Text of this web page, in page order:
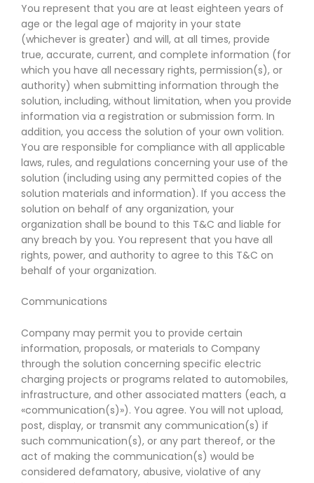
You represent that you are at least eighteen years of
age or the legal age of majority in your state
(whichever is greater) and will, at all times, provide
true, accurate, current, and complete information (for
which you have all necessary rights, permission(s), or
authority) when submitting information through the
solution, including, without limitation, when you provide
information via a registration or submission form. In
addition, you access the solution of your own volition.
You are responsible for compliance with all applicable
laws, rules, and regulations concerning your use of the
solution (including using any permitted copies of the
solution materials and information). If you access the
solution on behalf of any organization, your
organization shall be bound to this T&C and liable for
any breach by you. You represent that you have all
rights, power, and authority to agree to this T&C on
behalf of your organization.
Communications
Company may permit you to provide certain
information, proposals, or materials to Company
through the solution concerning specific electric
charging projects or programs related to automobiles,
infrastructure, and other associated matters (each, a
«communication(s)»). You agree. You will not upload,
post, display, or transmit any communication(s) if
such communication(s), or any part thereof, or the
act of making the communication(s) would be
considered defamatory, abusive, violative of any